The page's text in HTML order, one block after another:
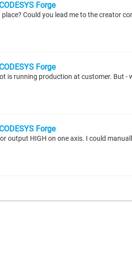
CODESYS Forge
Could you lead me to the creator
CODESYS Forge
is running production at customer.
CODESYS Forge